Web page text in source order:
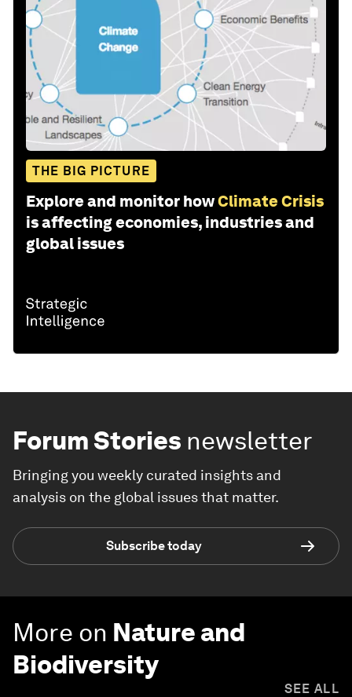
THE BIG PICTURE
Explore and monitor howClimate Crisis
is affecting economies, industries and
global issues
Forum Stories newsletter
Bringing you weekly curated insights and
analysis on the global issues that matter.
Subscribe today
More on Nature and
Biodiversity
SEE ALL